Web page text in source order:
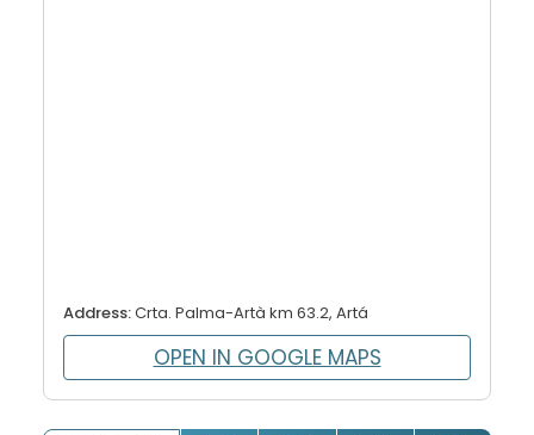
Address:Crta. Palma-Artà km 63.2, Artá
OPEN IN GOOGLE MAPS